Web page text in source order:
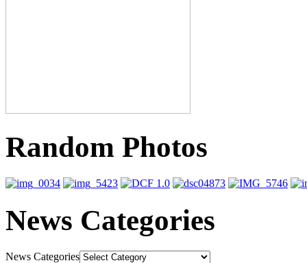
Random Photos
News Categories
News Categories